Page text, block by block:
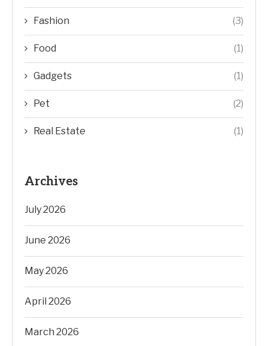
Fashion (3)
Food (1)
Gadgets (1)
Pet (2)
Real Estate (1)
Archives
July 2026
June 2026
May 2026
April 2026
March 2026